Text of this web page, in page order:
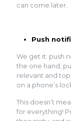
can come later.
Push
We get it: push
the one hand,
relevant and
on a phone’s
This doesn’t
for everything!